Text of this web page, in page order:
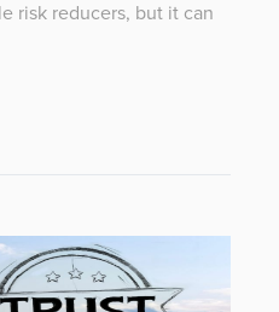
risk reducers, but it can